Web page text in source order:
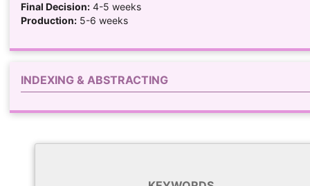
Final Decision:4-5 weeks
Production:5-6 weeks
INDEXING & ABSTRACTING